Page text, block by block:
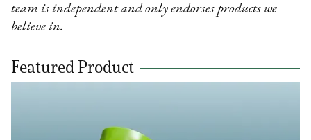
team is independent and only endorses products we
believe in.
Featured Product